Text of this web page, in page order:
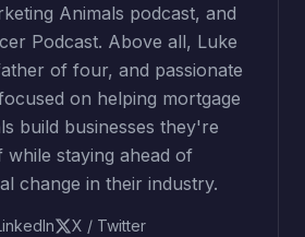
Animals podcast, and
Podcast. Above all, Luke
of four, and passionate
on helping mortgage
build businesses they're
while staying ahead of
change in their industry.
X / Twitter